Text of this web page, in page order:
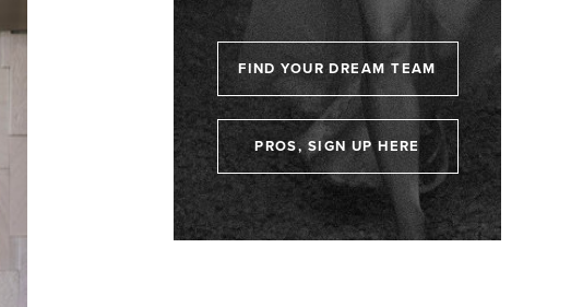
FIND YOUR DREAM TEAM
PROS, SIGN UP HERE